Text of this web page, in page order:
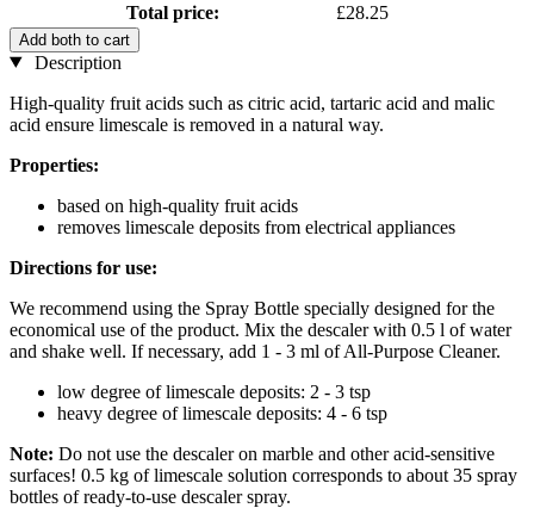
Total price:
£28.25
Add both to cart
Description
High-quality fruit acids such as citric acid, tartaric acid and malic
acid ensure limescale is removed in a natural way.
Properties:
based on high-quality fruit acids
removes limescale deposits from electrical appliances
Directions for use:
We recommend using the Spray Bottle specially designed for the
economical use of the product. Mix the descaler with 0.5 l of water
and shake well. If necessary, add 1 - 3 ml of All-Purpose Cleaner.
low degree of limescale deposits: 2 - 3 tsp
heavy degree of limescale deposits: 4 - 6 tsp
Note: Do not use the descaler on marble and other acid-sensitive
surfaces! 0.5 kg of limescale solution corresponds to about 35 spray
bottles of ready-to-use descaler spray.